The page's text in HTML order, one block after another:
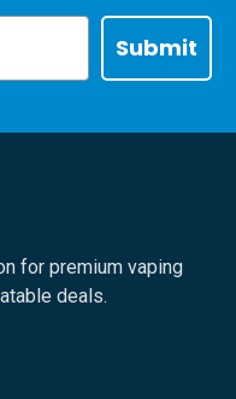
Submit
for premium vaping
deals.